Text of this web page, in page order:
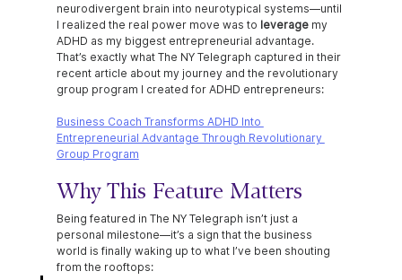
neurodivergent brain into neurotypical systems—until
I realized the real power move was to leverage my
ADHD as my biggest entrepreneurial advantage.
That’s exactly what The NY Telegraph captured in their
recent article about my journey and the revolutionary
group program I created for ADHD entrepreneurs:
Business Coach Transforms ADHD Into
Entrepreneurial Advantage Through Revolutionary
Group Program
Why This Feature Matters
Being featured in The NY Telegraph isn’t just a
personal milestone—it’s a sign that the business
world is finally waking up to what I’ve been shouting
from the rooftops: